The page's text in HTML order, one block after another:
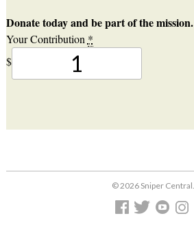
Donate today and be part of the mission.
Your Contribution *
$
© 2026 Sniper Central.